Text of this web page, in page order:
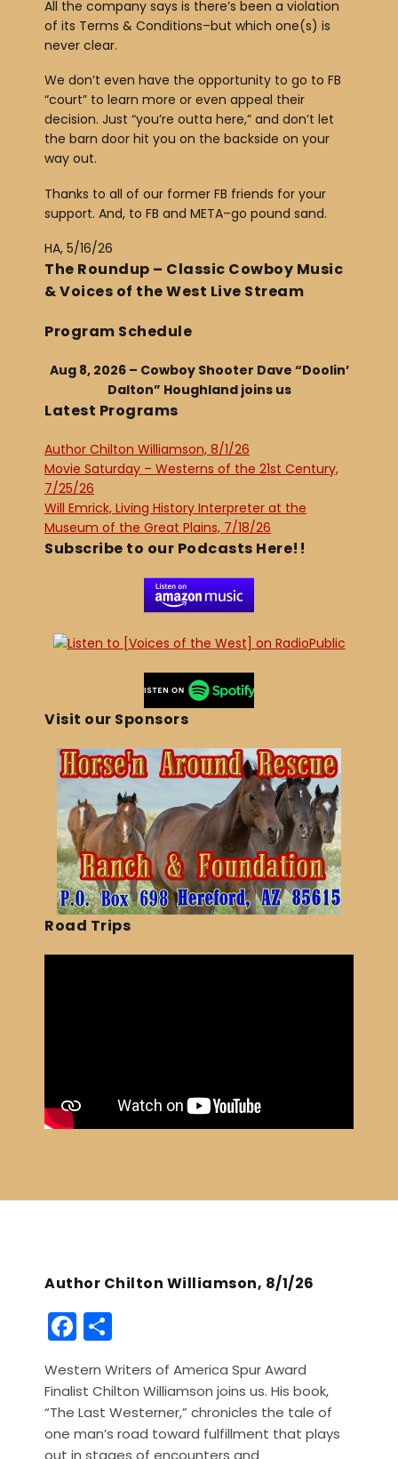
All the company says is there’s been a violation
of its Terms & Conditions–but which one(s) is
never clear.
We don’t even have the opportunity to go to FB
“court” to learn more or even appeal their
decision. Just “you’re outta here,” and don’t let
the barn door hit you on the backside on your
way out.
Thanks to all of our former FB friends for your
support. And, to FB and META–go pound sand.
HA, 5/16/26
The Roundup – Classic Cowboy Music
& Voices of the West Live Stream
Program Schedule
Aug 8, 2026 – Cowboy Shooter Dave “Doolin’
Dalton” Houghland joins us
Latest Programs
Author Chilton Williamson, 8/1/26
Movie Saturday – Westerns of the 21st Century,
7/25/26
Will Emrick, Living History Interpreter at the
Museum of the Great Plains, 7/18/26
Subscribe to our Podcasts Here!!
Visit our Sponsors
Road Trips
Author Chilton Williamson, 8/1/26
F
a
c
e
b
h
ar
e
Western Writers of America Spur Award
Finalist Chilton Williamson joins us. His book,
“The Last Westerner,” chronicles the tale of
one man’s road toward fulfillment that plays
out in stages of encounters and